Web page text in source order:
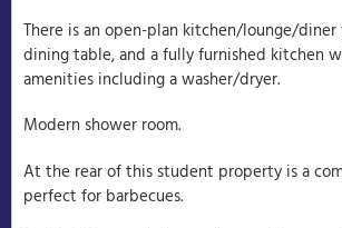
There is an open-plan kitchen/lounge/diner
dining table, and a fully furnished kitchen
amenities including a washer/dryer.
Modern shower room.
At the rear of this student property is a
perfect for barbecues.